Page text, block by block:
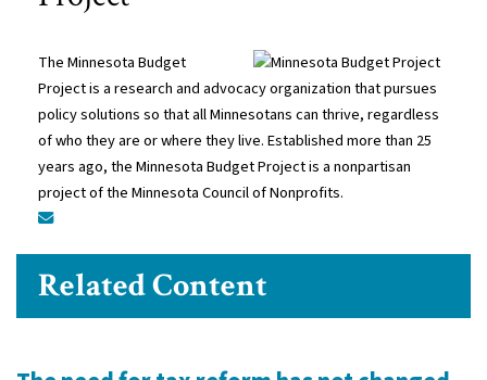
The Minnesota Budget
Project is a research and advocacy organization that pursues
policy solutions so that all Minnesotans can thrive, regardless
of who they are or where they live. Established more than 25
years ago, the Minnesota Budget Project is a nonpartisan
project of the Minnesota Council of Nonprofits.
Related Content